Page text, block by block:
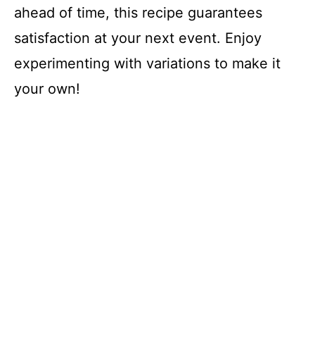
ahead of time, this recipe guarantees
satisfaction at your next event. Enjoy
experimenting with variations to make it
your own!